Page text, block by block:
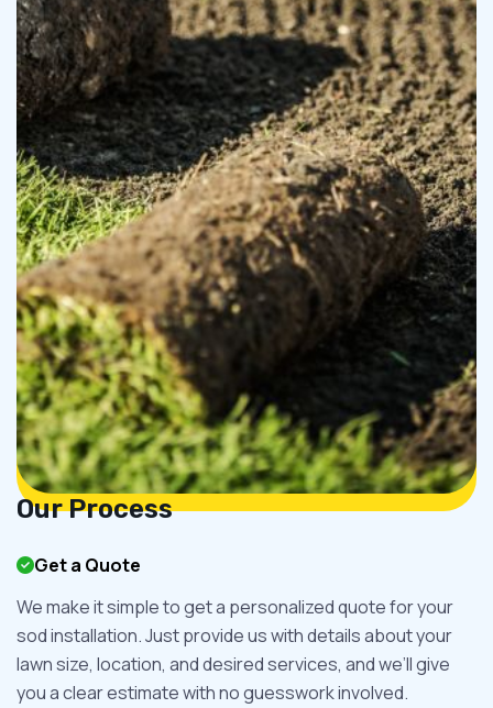
Our Process
Get a Quote
We make it simple to get a personalized quote for your
sod installation. Just provide us with details about your
lawn size, location, and desired services, and we’ll give
you a clear estimate with no guesswork involved.